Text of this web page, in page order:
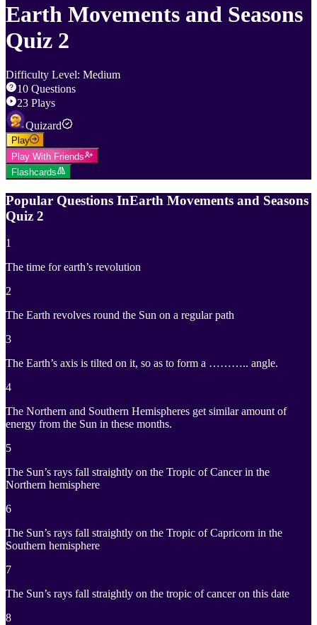
Earth Movements and Seasons
Quiz 2
Difficulty Level: Medium
10 Questions
23 Plays
Quizard
Play
Play With Friends
Flashcards
Popular Questions InEarth Movements and Seasons
Quiz 2
1
The time for earth’s revolution
2
The Earth revolves round the Sun on a regular path
3
The Earth’s axis is tilted on it, so as to form a ……….. angle.
4
The Northern and Southern Hemispheres get similar amount of
energy from the Sun in these months.
5
The Sun’s rays fall straightly on the Tropic of Cancer in the
Northern hemisphere
6
The Sun’s rays fall straightly on the Tropic of Capricorn in the
Southern hemisphere
7
The Sun’s rays fall straightly on the tropic of cancer on this date
8